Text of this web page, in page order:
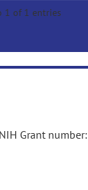
1 of 1 entries
Grant number: